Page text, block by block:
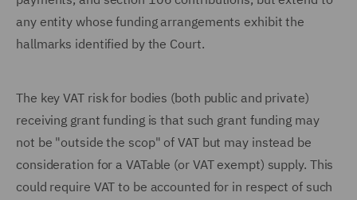
any entity whose funding arrangements exhibit the
hallmarks identified by the Court.
The key VAT risk for bodies (both public and private)
receiving grant funding is that such grant funding may
not be "outside the scop" of VAT but may instead be
consideration for a VATable (or VAT exempt) supply. This
could require VAT to be accounted for in respect of such